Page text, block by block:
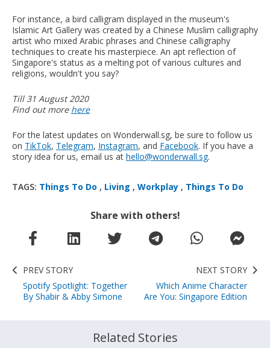
For instance, a bird calligram displayed in the museum's
Islamic Art Gallery was created by a Chinese Muslim calligraphy
artist who mixed Arabic phrases and Chinese calligraphy
techniques to create his masterpiece. An apt reflection of
Singapore's status as a melting pot of various cultures and
religions, wouldn't you say?
Till 31 August 2020
Find out more here
For the latest updates on Wonderwall.sg, be sure to follow us
on TikTok, Telegram, Instagram, and Facebook. If you have a
story idea for us, email us at hello@wonderwall.sg.
TAGS: Things To Do , Living , Workplay , Things To Do
Share with others!
PREV STORY
Spotify Spotlight: Together
By Shabir & Abby Simone
NEXT STORY
Which Anime Character
Are You: Singapore Edition
Related Stories